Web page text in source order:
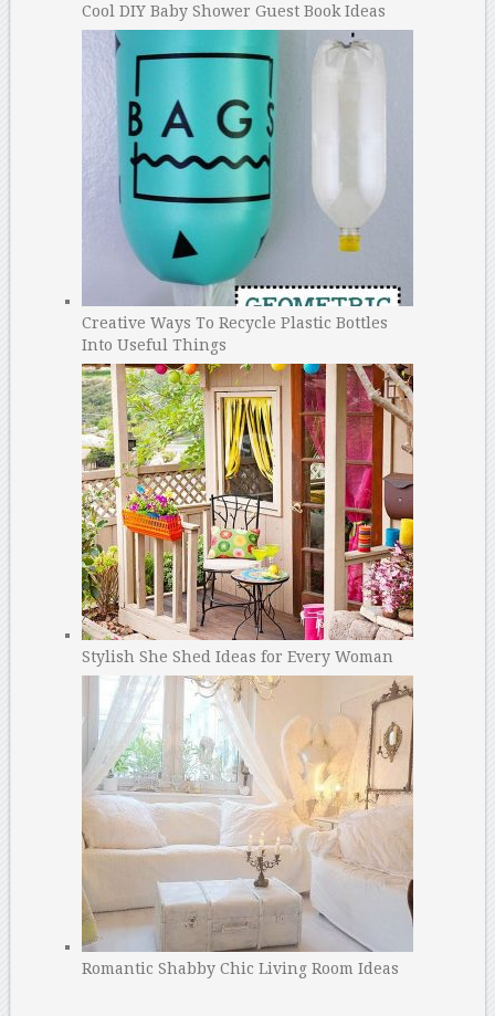
Cool DIY Baby Shower Guest Book Ideas
Creative Ways To Recycle Plastic Bottles
Into Useful Things
Stylish She Shed Ideas for Every Woman
Romantic Shabby Chic Living Room Ideas